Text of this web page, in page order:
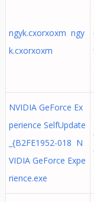
ngyk.cxorxoxm ngy
k.cxorxoxm
NVIDIA GeForce Ex
perience SelfUpdate
_{B2FE1952-018 N
VIDIA GeForce Expe
rience.exe